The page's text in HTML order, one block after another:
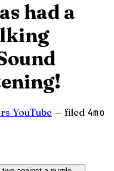
had a
YouTube — filed 4mo